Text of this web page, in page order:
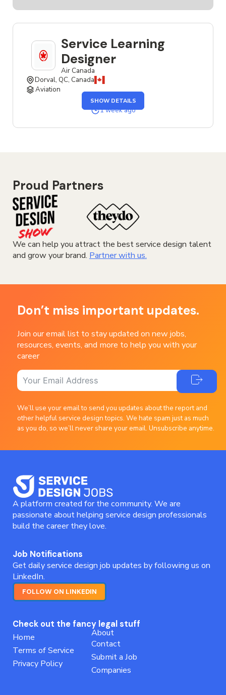
Service Learning
Designer
Air Canada
Dorval, QC, Canada
Aviation
SHOW DETAILSTHE
SERVICE
1 week ago
Proud Partners
We can help you attract the best service design talent
and grow your brand. Partner with us.
Don’t miss important updates.
Join our email list to stay updated on new jobs,
resources, events, and more to help you with your
career
We’ll use your email to send you updates about the report and
other helpful service design topics. We hate spam just as much
as you do, so we’ll never share your email. Unsubscribe anytime.
A platform created for the community. We are
passionate about helping service design professionals
build the career they love.
Job Notifications
Get daily service design job updates by following us on
LinkedIn.
FOLLOW ON LINKEDIN
Check out the fancy legal stuff
Home
Terms of Service
Privacy Policy
About
Contact
Submit a Job
Companies